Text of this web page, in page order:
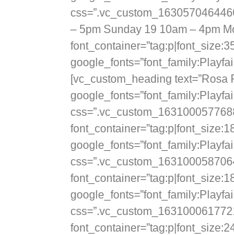
– 5pm Sunday 19 10am – 4pm
[vc_custom_heading